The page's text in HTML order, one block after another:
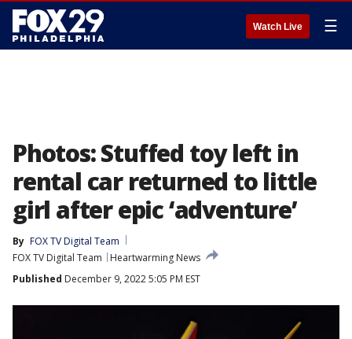
Watch Live ☰
Photos: Stuffed toy left in
rental car returned to little
girl after epic ‘adventure’
By FOX TV Digital Team
FOX TV Digital Team
Heartwarming News
Published December 9, 2022 5:05 PM EST